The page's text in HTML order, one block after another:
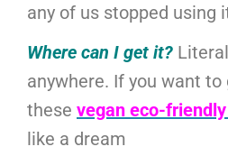
any of us stopped using
Where can I get it?
anywhere. If you want to
these vegan eco-
like a dream